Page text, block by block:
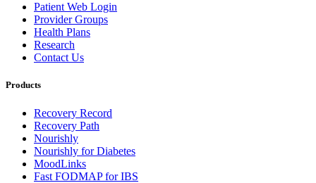
Patient Web Login
Provider Groups
Health Plans
Research
Contact Us
Products
Recovery Record
Recovery Path
Nourishly
Nourishly for Diabetes
MoodLinks
Fast FODMAP for IBS